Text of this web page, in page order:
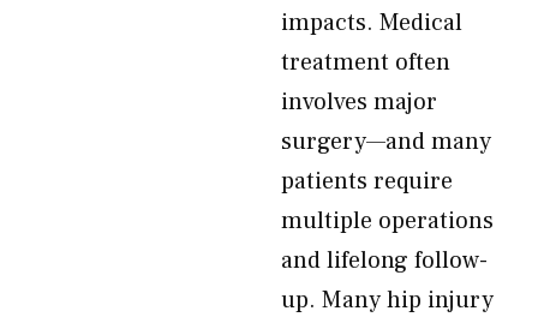
impacts. Medical
treatment often
involves major
surgery—and many
patients require
multiple operations
and lifelong follow-
up. Many hip injury